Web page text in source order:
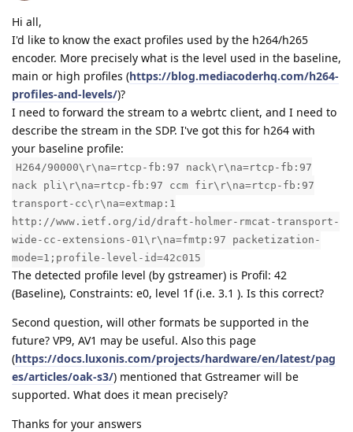
Hi all,
I'd like to know the exact profiles used by the h264/h265
encoder. More precisely what is the level used in the baseline,
main or high profiles (https://blog.mediacoderhq.com/h264-
profiles-and-levels/)?
I need to forward the stream to a webrtc client, and I need to
describe the stream in the SDP. I've got this for h264 with
your baseline profile:
H264/90000\r\na=rtcp-fb:97 nack\r\na=rtcp-fb:97
nack pli\r\na=rtcp-fb:97 ccm fir\r\na=rtcp-fb:97
transport-cc\r\na=extmap:1
http://www.ietf.org/id/draft-holmer-rmcat-transport-
wide-cc-extensions-01\r\na=fmtp:97 packetization-
mode=1;profile-level-id=42c015
The detected profile level (by gstreamer) is Profil: 42
(Baseline), Constraints: e0, level 1f (i.e. 3.1 ). Is this correct?
Second question, will other formats be supported in the
future? VP9, AV1 may be useful. Also this page
(https://docs.luxonis.com/projects/hardware/en/latest/pag
es/articles/oak-s3/) mentioned that Gstreamer will be
supported. What does it mean precisely?
Thanks for your answers